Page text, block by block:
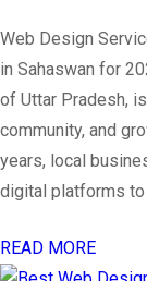
Web Design
in Sahaswan for
of Uttar Pradesh,
community, and
years, local
digital platforms to
READ MORE